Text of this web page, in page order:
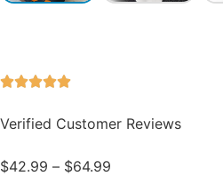
Verified Customer Reviews
$42.99 – $64.99